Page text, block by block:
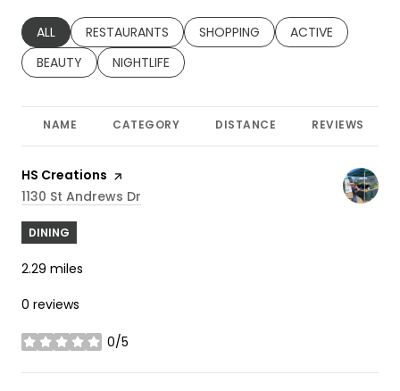
SEARCH BUSINESSES RELATED TO
ALL SEARCH BUSINESSES RELATED TO
RESTAURANTS SEARCH BUSINESSES RELATED TO
SHOPPING SEARCH
ACTIVE
SEARCH BUSINESSES RELATED TO
BEAUTY SEARCH BUSINESSES RELATED TO
NIGHTLIFE
NAME CATEGORY DISTANCE REVIEWS
Visit the
HS Creations page on Yelp
Search
1130 St Andrews Dr
DINING
2.29 miles
0 reviews
0/5
stars